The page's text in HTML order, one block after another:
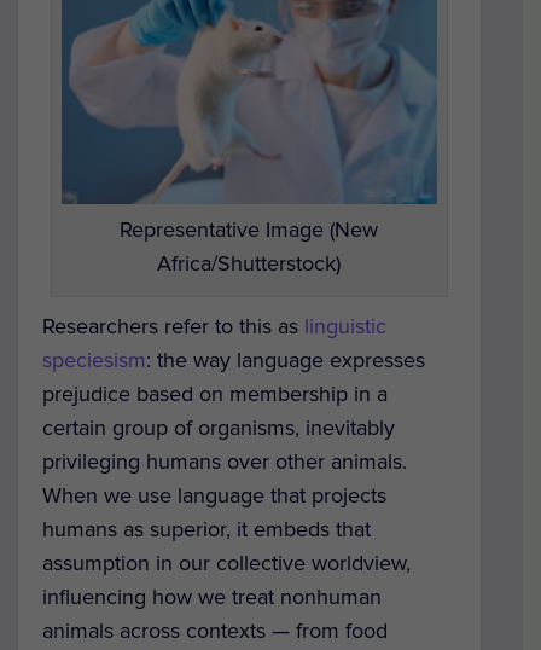
Representative Image (New
Africa/Shutterstock)
Researchers refer to this as linguistic
speciesism: the way language expresses
prejudice based on membership in a
certain group of organisms, inevitably
privileging humans over other animals.
When we use language that projects
humans as superior, it embeds that
assumption in our collective worldview,
influencing how we treat nonhuman
animals across contexts — from food